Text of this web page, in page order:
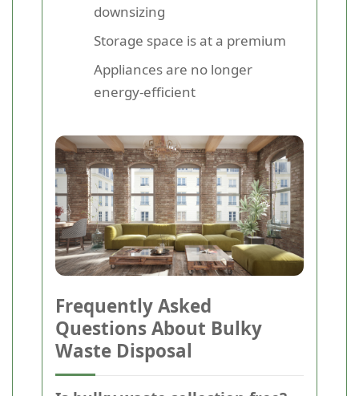
downsizing
Storage space is at a premium
Appliances are no longer
energy-efficient
Frequently Asked
Questions About Bulky
Waste Disposal